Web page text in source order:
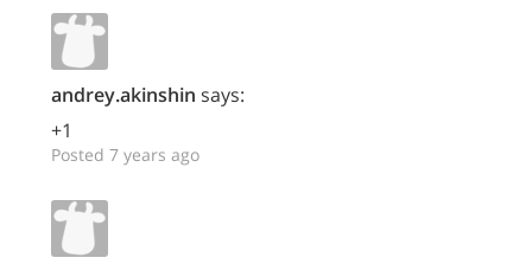
andrey.akinshin says:
+1
Posted 7 years ago